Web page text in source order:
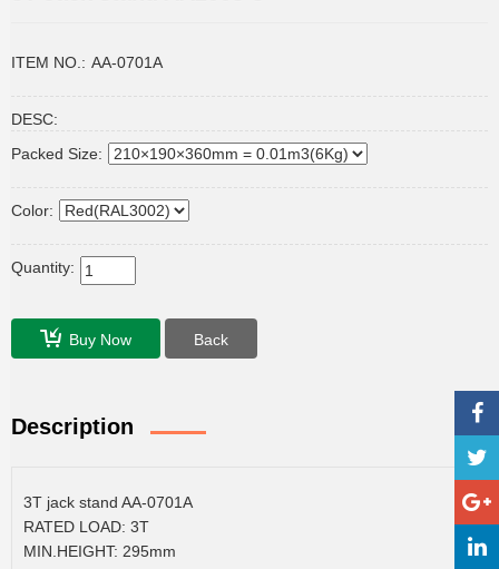
ITEM NO.: AA-0701A
DESC:
Packed Size:
Color:
Quantity:
Buy Now Back
Description
3T jack stand AA-0701A
RATED LOAD: 3T
MIN.HEIGHT: 295mm